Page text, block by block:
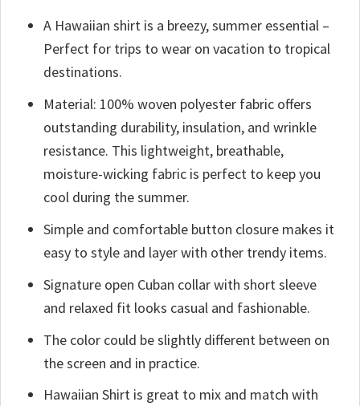
A Hawaiian shirt is a breezy, summer essential –
Perfect for trips to wear on vacation to tropical
destinations.
Material: 100% woven polyester fabric offers
outstanding durability, insulation, and wrinkle
resistance. This lightweight, breathable,
moisture-wicking fabric is perfect to keep you
cool during the summer.
Simple and comfortable button closure makes it
easy to style and layer with other trendy items.
Signature open Cuban collar with short sleeve
and relaxed fit looks casual and fashionable.
The color could be slightly different between on
the screen and in practice.
Hawaiian Shirt is great to mix and match with